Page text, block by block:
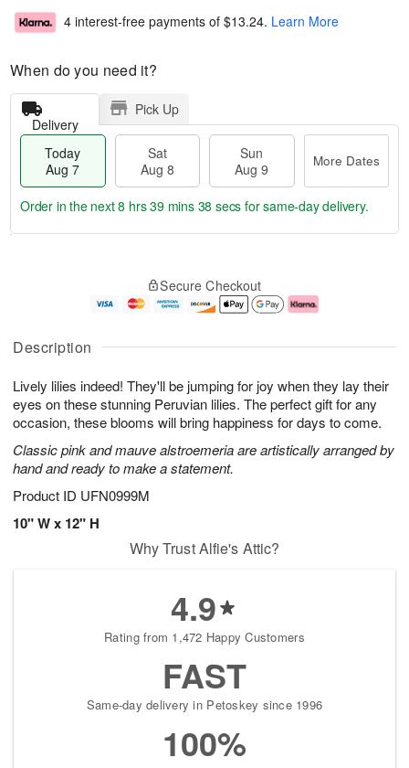
Description
Lively lilies indeed! They'll be jumping for joy when they lay their
eyes on these stunning Peruvian lilies. The perfect gift for any
occasion, these blooms will bring happiness for days to come.
Classic pink and mauve alstroemeria are artistically arranged by
hand and ready to make a statement.
Product ID UFN0999M
10" W x 12" H
4 interest-free payments of $13.24. Learn More
When do you need it?
Delivery
Pick Up
Today
Aug 7
Sat
Aug 8
Sun
Aug 9
More Dates
u
7
g
g
e
t
s
Order in the next8 hrs 39 mins 38 secs for same-day delivery.
Secure Checkout
Why Trust Alfie's Attic?
4.9
Rating from 1,472 Happy Customers
FAST
Same-day delivery in Petoskey since 1996
100%